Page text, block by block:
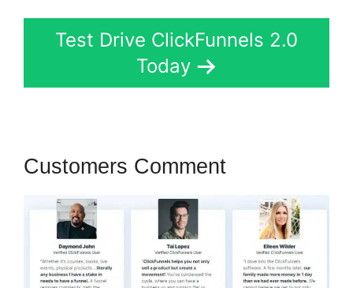
Test Drive ClickFunnels 2.0
Today
Customers Comment